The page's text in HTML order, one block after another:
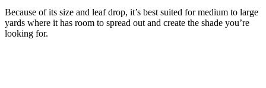
Because of its size and leaf drop, it’s best suited for medium to large
yards where it has room to spread out and create the shade you’re
looking for.